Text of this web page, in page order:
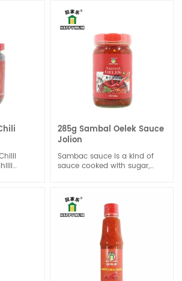
can
help
add a
sauce is a versatile
condiment that can be used
in a variety of ways in
cooking. It can be used as a
dipping sauce for spring rolls,
dumplings, or fried foods.
be
It
for
285g Sambal Oelek Sauce
Jolion
Sambac sauce is a kind of
sauce cooked with sugar,